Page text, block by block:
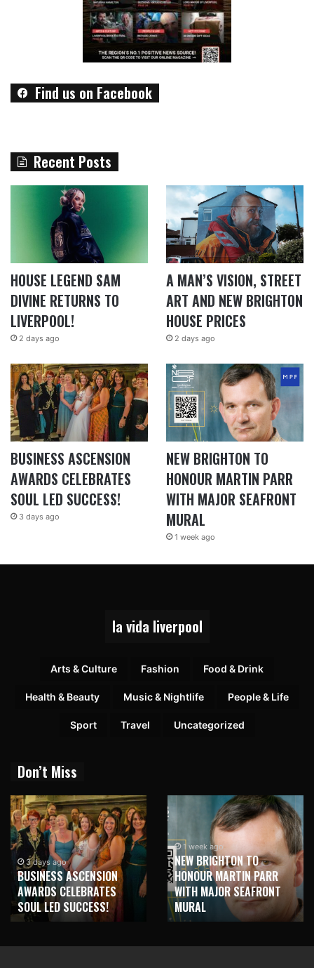
Find us on Facebook
Recent Posts
HOUSE LEGEND SAM
DIVINE RETURNS TO
LIVERPOOL!
2 days ago
A MAN’S VISION, STREET
ART AND NEW BRIGHTON
HOUSE PRICES
2 days ago
BUSINESS ASCENSION
AWARDS CELEBRATES
SOUL LED SUCCESS!
3 days ago
NEW BRIGHTON TO
HONOUR MARTIN PARR
WITH MAJOR SEAFRONT
MURAL
1 week ago
la vida liverpool
Arts & Culture Fashion Food & Drink
Health & Beauty Music & Nightlife People & Life
Sport Travel Uncategorized
Don’t Miss
3 days ago
BUSINESS ASCENSION
AWARDS CELEBRATES
SOUL LED SUCCESS!
1 week ago
NEW BRIGHTON TO
HONOUR MARTIN PARR
WITH MAJOR SEAFRONT
MURAL